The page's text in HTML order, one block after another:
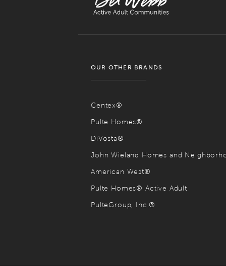
OUR OTHER BRANDS
Centex®
Pulte Homes®
DiVosta®
John Wieland Homes and
American West®
Pulte Homes® Active Adult
PulteGroup, Inc.®